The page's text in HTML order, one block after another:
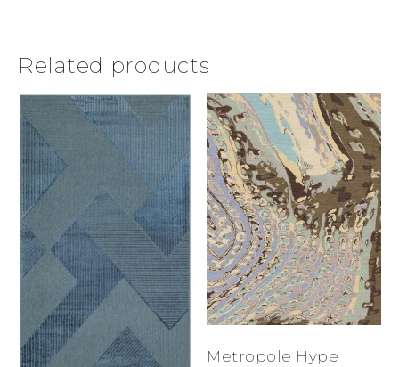
Related products
Metropole Hype